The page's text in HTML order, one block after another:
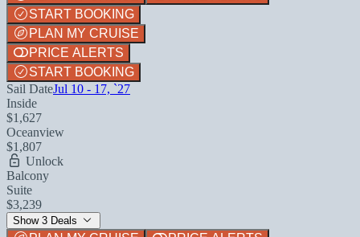
START BOOKING
PLAN MY CRUISE
PRICE ALERTS
START BOOKING
Sail DateJul 10 - 17, `27
Inside
$1,627
Oceanview
$1,807
Unlock
Balcony
Suite
$3,239
Show 3 Deals